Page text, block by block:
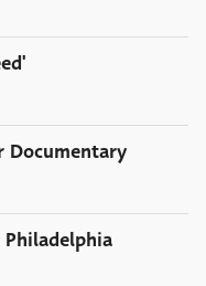
Documentary
Philadelphia